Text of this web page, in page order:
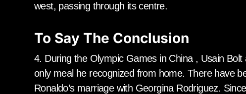
west, passing through its centre.
To Say The Conclusion
4. During the Olympic Games in China , Usain
only meal he recognized from home. There have
Ronaldo’s marriage with Georgina Rodriguez.